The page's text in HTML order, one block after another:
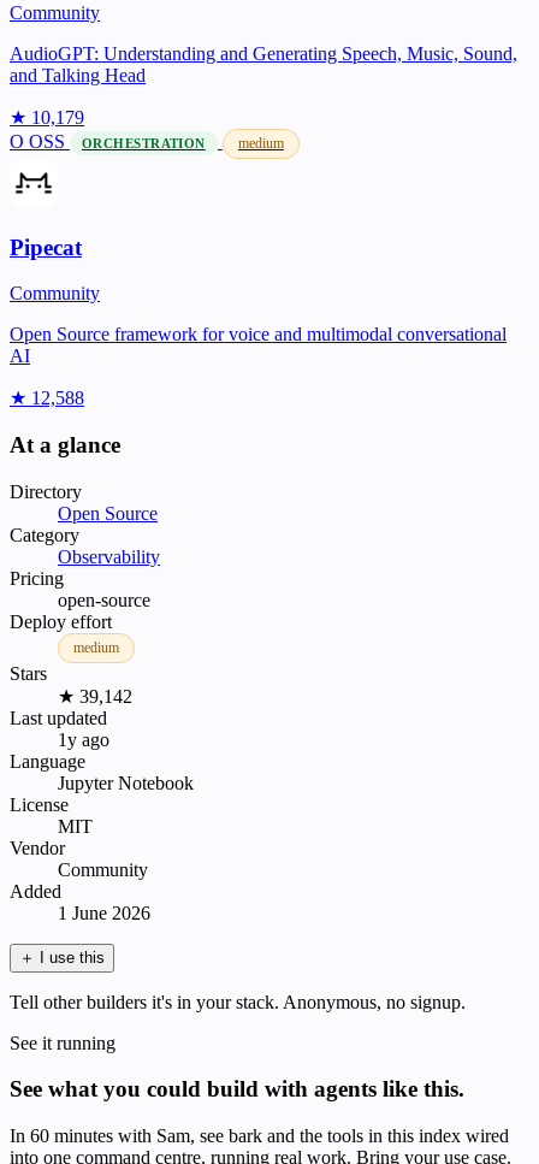
Community
AudioGPT: Understanding and Generating Speech, Music, Sound,
and Talking Head
★ 10,179
O OSS ORCHESTRATION medium
Pipecat
Community
Open Source framework for voice and multimodal conversational
AI
★ 12,588
At a glance
Directory
Open Source
Category
Observability
Pricing
open-source
Deploy effort
medium
Stars
★ 39,142
Last updated
1y ago
Language
Jupyter Notebook
License
MIT
Vendor
Community
Added
1 June 2026
＋ I use this
Tell other builders it's in your stack. Anonymous, no signup.
See it running
See what you could build with agents like this.
In 60 minutes with Sam, see bark and the tools in this index wired
into one command centre, running real work. Bring your use case.